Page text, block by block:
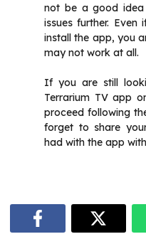
not be a good
issues further.
install the app, you
may not work at all.
If you are still
Terrarium TV app
proceed following
forget to share
had with the app